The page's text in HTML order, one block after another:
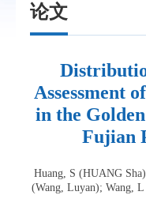
论文
Assessment
in the
Fujian
Huang, S (HUANG
(Wang, Luyan); Wang,